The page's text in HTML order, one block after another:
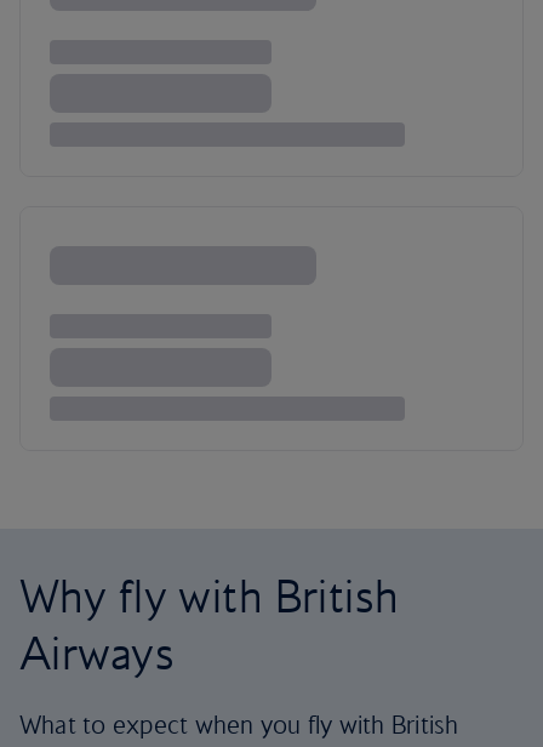
Why fly with British
Airways
What to expect when you fly with British